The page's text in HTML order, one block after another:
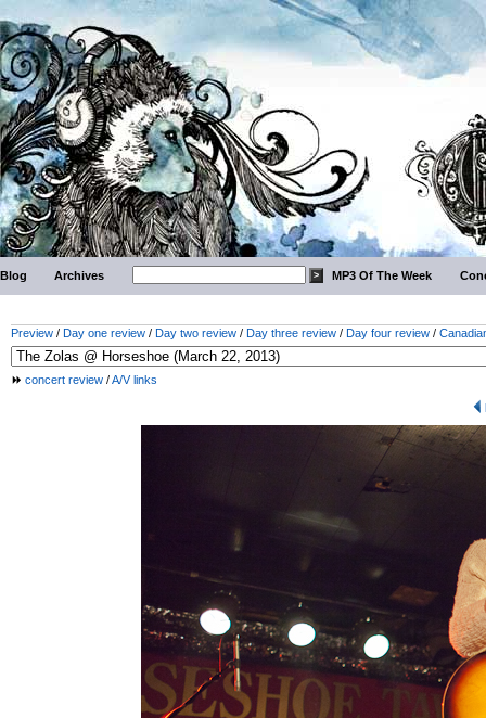
Blog Archives MP3 Of The Week
Preview / Day one review / Day two review / Day three review / Day four review /
concert review /A/V links